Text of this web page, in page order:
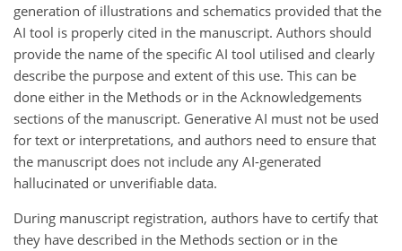
generation of illustrations and schematics provided that the
AI tool is properly cited in the manuscript. Authors should
provide the name of the specific AI tool utilised and clearly
describe the purpose and extent of this use. This can be
done either in the Methods or in the Acknowledgements
sections of the manuscript. Generative AI must not be used
for text or interpretations, and authors need to ensure that
the manuscript does not include any AI-generated
hallucinated or unverifiable data.
During manuscript registration, authors have to certify that
they have described in the Methods section or in the